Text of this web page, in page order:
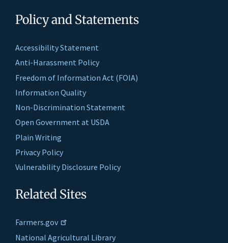
Policy and Statements
Accessibility Statement
Anti-Harassment Policy
Freedom of Information Act (FOIA)
Information Quality
Non-Discrimination Statement
Open Government at USDA
Plain Writing
Privacy Policy
Vulnerability Disclosure Policy
Related Sites
Farmers.gov
National Agricultural Library